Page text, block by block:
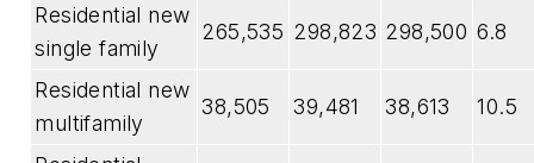
Residential new
single family
265,535 298,823 298,500 6.8
Residential new
multifamily
38,505 39,481 38,613 10.5